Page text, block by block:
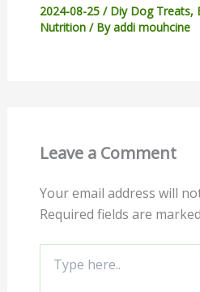
2024-08-25 / Diy Dog Treats,
Nutrition/ Byaddi mouhcine
Leave a Comment
Your email address will
Required fields are marked
here..